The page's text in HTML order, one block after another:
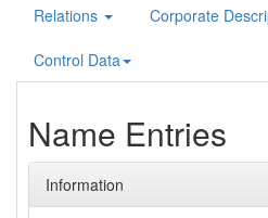
Relations Corporate
Control Data
Name Entries
Information